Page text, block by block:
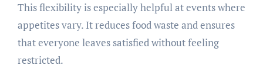
This flexibility is especially helpful at events where
appetites vary. It reduces food waste and ensures
that everyone leaves satisfied without feeling
restricted.